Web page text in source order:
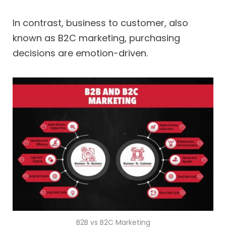
In contrast, business to customer, also
known as B2C marketing, purchasing
decisions are emotion-driven.
B2B vs B2C Marketing